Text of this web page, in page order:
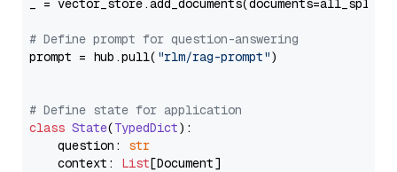
_ = vector_store.add_documents(documents=all_splits)
# Define prompt for question-answering
prompt = hub.pull( "rlm/rag-prompt")
# Define state for application
class State(TypedDict):
    question:
str
    context:
List[Document]